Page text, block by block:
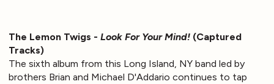
The Lemon Twigs - Look For Your Mind! (Captured
Tracks)
The sixth album from this Long Island, NY band led by
brothers Brian and Michael D'Addario continues to tap